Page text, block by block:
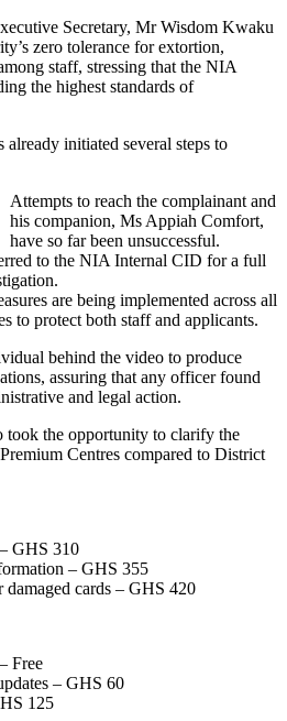
Secretary, Mr Wisdom Kwaku
zero tolerance for extortion,
staff, stressing that the NIA
the highest standards of
initiated several steps to
Attempts to reach the complainant and
his companion, Ms Appiah Comfort,
have so far been unsuccessful.
to the NIA Internal CID for a full
are being implemented across all
to protect both staff and applicants.
behind the video to produce
assuring that any officer found
and legal action.
took the opportunity to clarify the
Centres compared to District
GHS 310
– GHS 355
damaged cards – GHS 420
Free
– GHS 60
125